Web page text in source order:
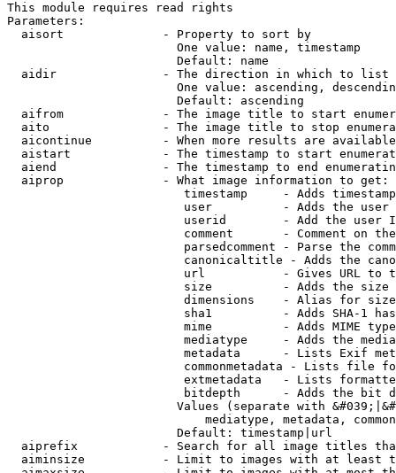
This module requires read rights
Parameters:
  aisort              - Property to sort by
                        One value: name, timestamp
                        Default: name
  aidir               - The direction in which to list
One value: ascending,
                        Default: ascending
aifrom              - The image title to start
aito                - The image title to stop
aicontinue          - When more results are
aistart             - The timestamp to start
aiend               - The timestamp to end
  aiprop              - What image information to get:
timestamp     - Adds
user          - Adds the
userid        - Add the user
comment       - Comment on
parsedcomment - Parse the
canonicaltitle - Adds the
url           - Gives URL to
size          - Adds the
                         dimensions    - Alias for size
sha1          - Adds SHA-1
mime          - Adds MIME
mediatype     - Adds the
metadata      - Lists Exif
commonmetadata - Lists file
extmetadata   - Lists
bitdepth      - Adds the bit
Values (separate with
mediatype, metadata,
                        Default: timestamp|url
aiprefix            - Search for all image titles
aiminsize           - Limit to images with at least